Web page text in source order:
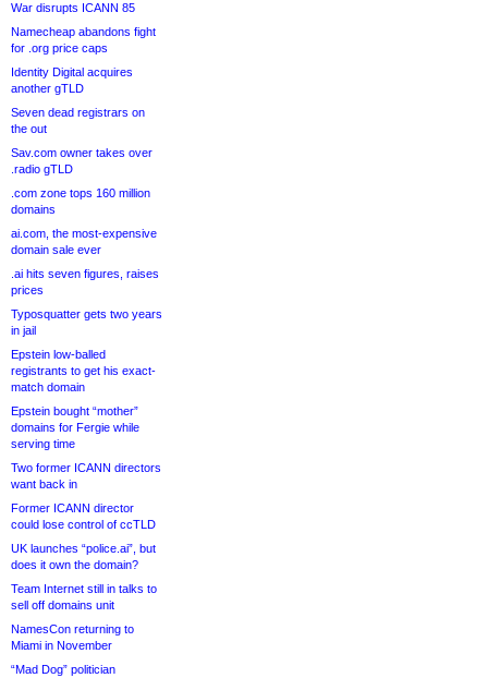
War disrupts ICANN 85
Namecheap abandons fight
for .org price caps
Identity Digital acquires
another gTLD
Seven dead registrars on
the out
Sav.com owner takes over
.radio gTLD
.com zone tops 160 million
domains
ai.com, the most-expensive
domain sale ever
.ai hits seven figures, raises
prices
Typosquatter gets two years
in jail
Epstein low-balled
registrants to get his exact-
match domain
Epstein bought “mother”
domains for Fergie while
serving time
Two former ICANN directors
want back in
Former ICANN director
could lose control of ccTLD
UK launches “police.ai”, but
does it own the domain?
Team Internet still in talks to
sell off domains unit
NamesCon returning to
Miami in November
“Mad Dog” politician